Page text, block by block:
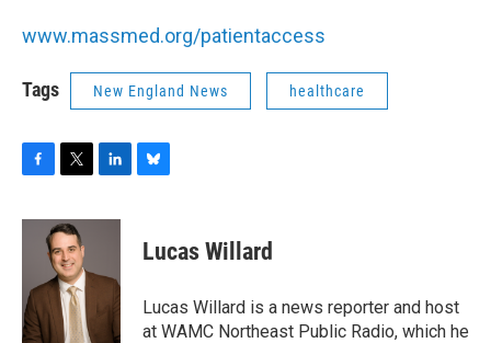
www.massmed.org/patientaccess
Tags New England News healthcare
c
o
k
i
t
t
e
r
n
d
n
e
s
y
Lucas Willard
Lucas Willard is a news reporter and host
at WAMC Northeast Public Radio, which he